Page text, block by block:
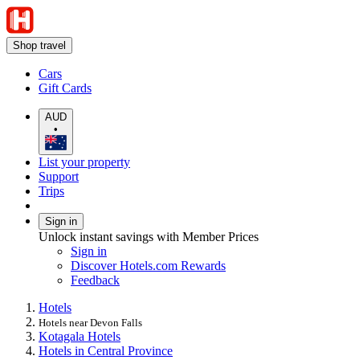
Shop travel
Cars
Gift Cards
AUD
•
List your property
Support
Trips
Sign in
Unlock instant savings with Member Prices
Sign in
Discover Hotels.com Rewards
Feedback
Hotels
Hotels near Devon Falls
Kotagala Hotels
Hotels in Central Province